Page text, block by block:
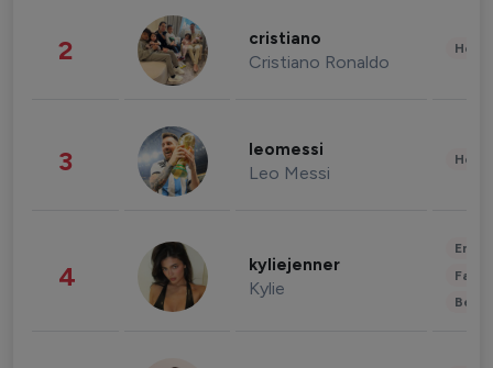
2 cristiano
Cristiano Ronaldo
3 leomessi
Leo Messi
4 kyliejenner
Kylie